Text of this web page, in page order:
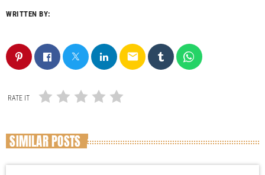
WRITTEN BY:
email
RATE IT
SIMILAR POSTS